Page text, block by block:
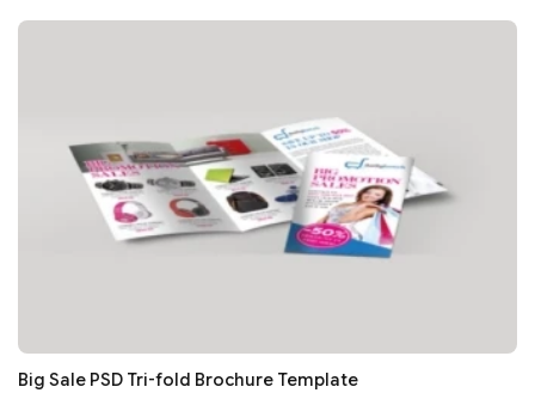
Big Sale PSD Tri-fold Brochure Template